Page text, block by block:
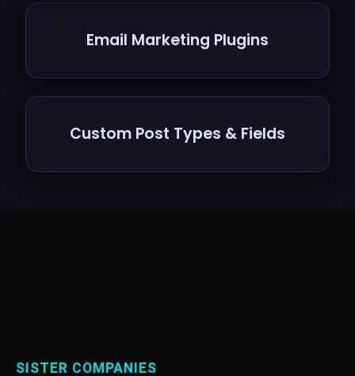
Email Marketing Plugins
Custom Post Types & Fields
SISTER COMPANIES